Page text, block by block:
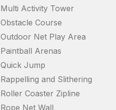
Multi Activity Tower
Obstacle Course
Outdoor Net Play Area
Paintball Arenas
Quick Jump
Rappelling and Slithering
Roller Coaster Zipline
Rope Net Wall